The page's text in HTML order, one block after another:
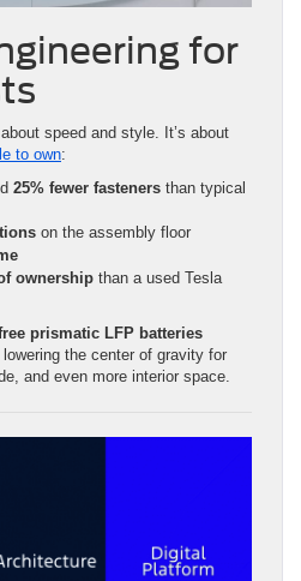
for
speed and style. It’s about
to own:
25% fewer fasteners than typical
on the assembly floor
ownership than a used Tesla
prismatic LFP batteries
the center of gravity for
and even more interior space.